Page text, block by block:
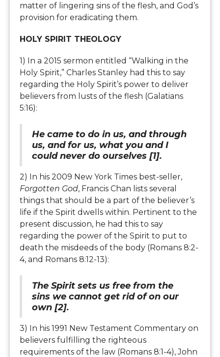
matter of lingering sins of the flesh, and God’s
provision for eradicating them.
HOLY SPIRIT THEOLOGY
1) In a 2015 sermon entitled “Walking in the
Holy Spirit,” Charles Stanley had this to say
regarding the Holy Spirit’s power to deliver
believers from lusts of the flesh (Galatians
5:16):
He came to do in us, and through
us, and for us, what you and I
could never do ourselves [1].
2) In his 2009 New York Times best-seller,
Forgotten God, Francis Chan lists several
things that should be a part of the believer’s
life if the Spirit dwells within. Pertinent to the
present discussion, he had this to say
regarding the power of the Spirit to put to
death the misdeeds of the body (Romans 8:2-
4, and Romans 8:12-13):
The Spirit sets us free from the
sins we cannot get rid of on our
own [2].
3) In his 1991 New Testament Commentary on
believers fulfilling the righteous
requirements of the law (Romans 8:1-4), John